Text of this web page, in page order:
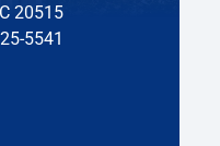
20515
5541